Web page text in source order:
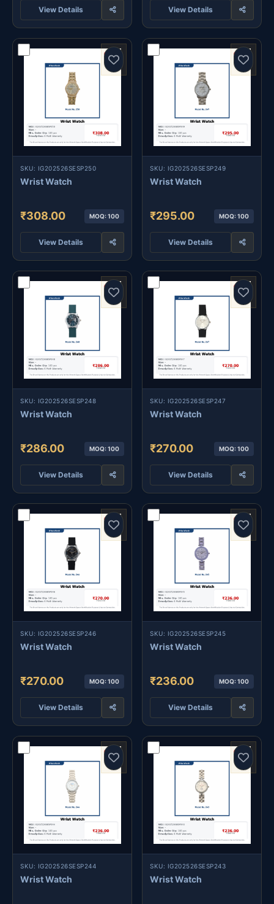
View Details View Details
SKU: IG202526SESP250
Wrist Watch
₹308.00 MOQ: 100
View Details
SKU: IG202526SESP249
Wrist Watch
₹295.00 MOQ: 100
View Details
SKU: IG202526SESP248
Wrist Watch
₹286.00 MOQ: 100
View Details
SKU: IG202526SESP247
Wrist Watch
₹270.00 MOQ: 100
View Details
SKU: IG202526SESP246
Wrist Watch
₹270.00 MOQ: 100
View Details
SKU: IG202526SESP245
Wrist Watch
₹236.00 MOQ: 100
View Details
SKU: IG202526SESP244
Wrist Watch
SKU: IG202526SESP243
Wrist Watch